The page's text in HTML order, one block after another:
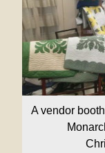
A vendor